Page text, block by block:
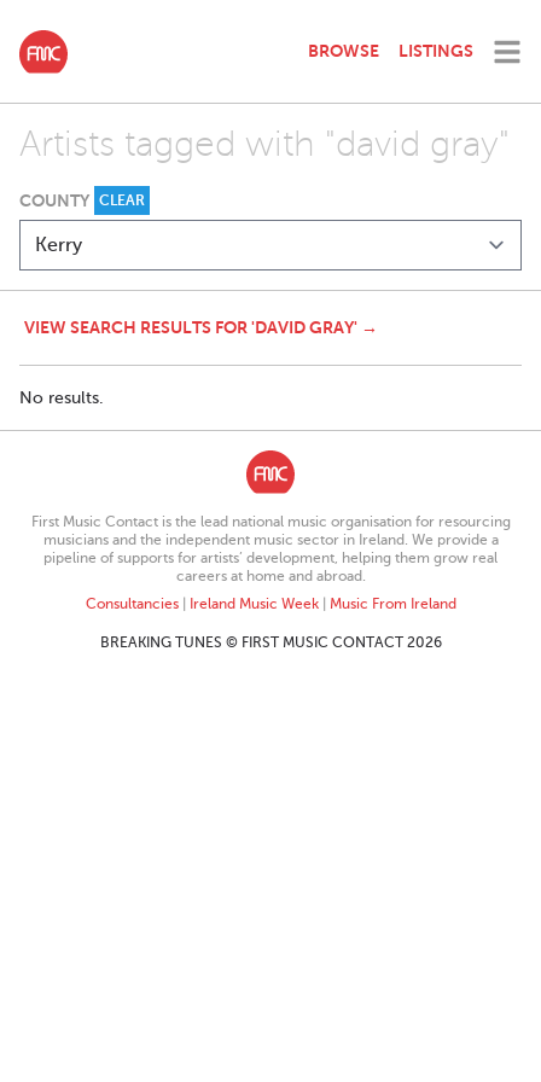
BROWSE LISTINGS
Artists tagged with "david gray"
COUNTY CLEAR
VIEW SEARCH RESULTS FOR 'DAVID GRAY' →
No results.
First Music Contact is the lead national music organisation for resourcing
musicians and the independent music sector in Ireland. We provide a
pipeline of supports for artists’ development, helping them grow real
careers at home and abroad.
Consultancies| Ireland Music Week| Music From Ireland
BREAKING TUNES © FIRST MUSIC CONTACT 2026